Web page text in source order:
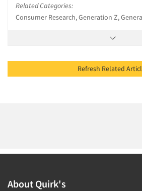
Related Categories:
Consumer Research, Generation Z,
Refresh
About Quirk's